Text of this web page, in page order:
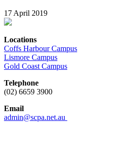
17 April 2019
Locations
Coffs Harbour Campus
Lismore Campus
Gold Coast Campus
Telephone
(02) 6659 3900
Email
admin@scpa.net.au